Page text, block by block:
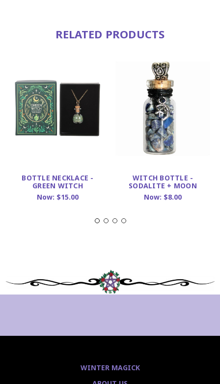
RELATED PRODUCTS
BOTTLE NECKLACE -
GREEN WITCH
Now: $15.00
WITCH BOTTLE -
SODALITE + MOON
Now: $8.00
WINTER MAGICK